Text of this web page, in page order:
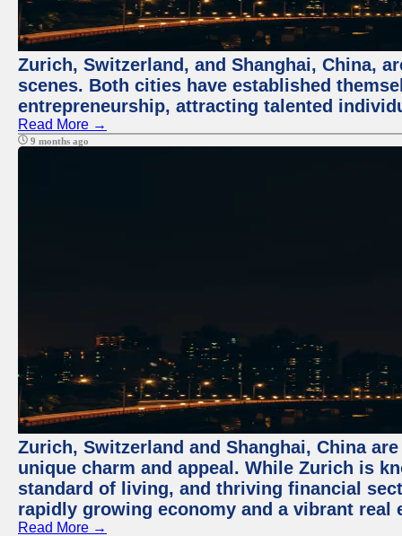
Zurich, Switzerland, and Shanghai, China,
scenes. Both cities have established
entrepreneurship, attracting talented
Read More →
9 months ago
Zurich, Switzerland and Shanghai, China
unique charm and appeal. While Zurich is
standard of living, and thriving financial
rapidly growing economy and a vibrant real
Read More →